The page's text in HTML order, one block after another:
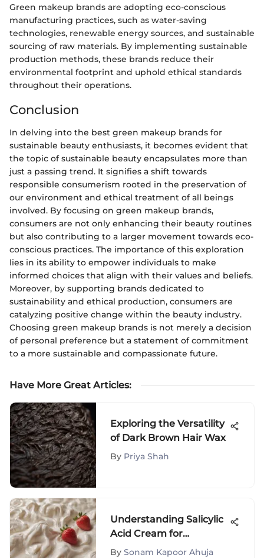
Green makeup brands are adopting eco-conscious
manufacturing practices, such as water-saving
technologies, renewable energy sources, and sustainable
sourcing of raw materials. By implementing sustainable
production methods, these brands reduce their
environmental footprint and uphold ethical standards
throughout their operations.
Conclusion
In delving into the best green makeup brands for
sustainable beauty enthusiasts, it becomes evident that
the topic of sustainable beauty encapsulates more than
just a passing trend. It signifies a shift towards
responsible consumerism rooted in the preservation of
our environment and ethical treatment of all beings
involved. By focusing on green makeup brands,
consumers are not only enhancing their beauty routines
but also contributing to a larger movement towards eco-
conscious practices. The importance of this exploration
lies in its ability to empower individuals to make
informed choices that align with their values and beliefs.
Moreover, by supporting brands dedicated to
sustainability and ethical production, consumers are
catalyzing positive change within the beauty industry.
Choosing green makeup brands is not merely a decision
of personal preference but a statement of commitment
to a more sustainable and compassionate future.
Have More Great Articles:
Exploring the Versatility
of Dark Brown Hair Wax
By Priya Shah
Understanding Salicylic
Acid Cream for
Strawberry Legs
By Sonam Kapoor Ahuja